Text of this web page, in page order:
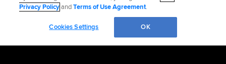
Privacy PolicyandTerms of Use Agreement.
Cookies Settings OK